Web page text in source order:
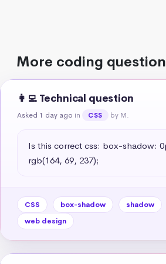
More coding
👩‍💻 Technical question
Asked 1 day ago in CSS by M.
Is this correct css: box-shadow:
rgb(164, 69, 237);
CSS box-shadow shadow
web design